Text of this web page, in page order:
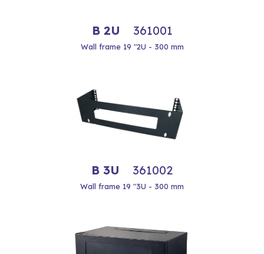
B 2U 361001
Wall frame 19 "2U - 300 mm
B 3U 361002
Wall frame 19 "3U - 300 mm